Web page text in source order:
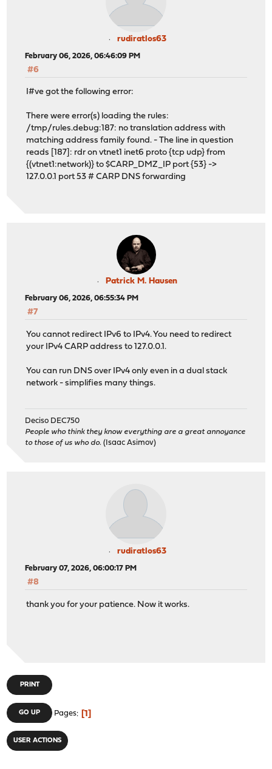
rudiratlos63
February 06, 2026, 06:46:09 PM
#6
I#ve got the following error:
There were error(s) loading the rules:
/tmp/rules.debug:187: no translation address with
matching address family found. - The line in question
reads [187]: rdr on vtnet1 inet6 proto {tcp udp} from
{(vtnet1:network)} to $CARP_DMZ_IP port {53} ->
127.0.0.1 port 53 # CARP DNS forwarding
Patrick M. Hausen
February 06, 2026, 06:55:34 PM
#7
You cannot redirect IPv6 to IPv4. You need to redirect
your IPv4 CARP address to 127.0.0.1.
You can run DNS over IPv4 only even in a dual stack
network - simplifies many things.
Deciso DEC750
People who think they know everything are a great annoyance
to those of us who do. (Isaac Asimov)
rudiratlos63
February 07, 2026, 06:00:17 PM
#8
thank you for your patience. Now it works.
PRINT
GO UP Pages 1
USER ACTIONS